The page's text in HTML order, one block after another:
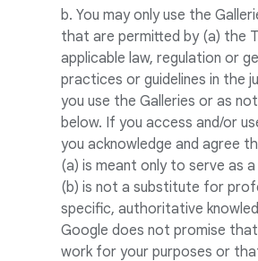
b. You may only use the
that are permitted by (a) the
applicable law, regulation or
practices or guidelines in the
you use the Galleries or as
below. If you access and/or
you acknowledge and agree
(a) is meant only to serve as
(b) is not a substitute for
specific, authoritative
Google does not promise
work for your purposes or